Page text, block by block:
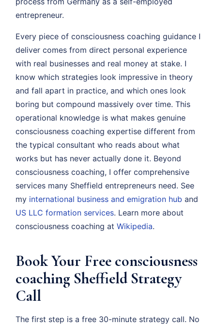
entrepreneur.
Every piece of consciousness coaching guidance I
deliver comes from direct personal experience
with real businesses and real money at stake. I
know which strategies look impressive in theory
and fall apart in practice, and which ones look
boring but compound massively over time. This
operational knowledge is what makes genuine
consciousness coaching expertise different from
the typical consultant who reads about what
works but has never actually done it. Beyond
consciousness coaching, I offer comprehensive
services many Sheffield entrepreneurs need. See
my international business and emigration hub and
US LLC formation services. Learn more about
consciousness coaching at Wikipedia.
Book Your Free consciousness
coaching Sheffield Strategy
Call
The first step is a free 30-minute strategy call. No